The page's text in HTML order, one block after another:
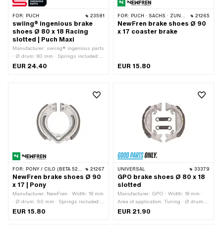
FOR: PUCH 23581
swiing® ingenious brake
shoes Ø 80 x 18 Racing
slotted | Puch Maxi
Manufacturer: swiing® ingenious parts
· Ø drum: 80 mm · Springs included:
Yes · Slotted: Yes · Number of springs:
EUR 24.40
FOR: PUCH · SACHS · ZÜNDAPP BELMONDO · CILO 21265
NewFren brake shoes Ø 90
x 17 coaster brake
EUR 15.80
FOR: PONY / CILO (BETA 521 & 512) 21267
NewFren brake shoes Ø 90
x 17 | Pony
Manufacturer: NewFren · Width: 18 mm
· Ø drum: 90 mm · Springs included:
Yes · Number of springs: 1 pcs
EUR 15.80
UNIVERSAL 33379
GPO brake shoes Ø 80 x 18
slotted
Manufacturer: GPO · Width: 18 mm ·
Area of application: Tuning · Ø drum:
80 mm · Springs included: Yes ·
EUR 21.90